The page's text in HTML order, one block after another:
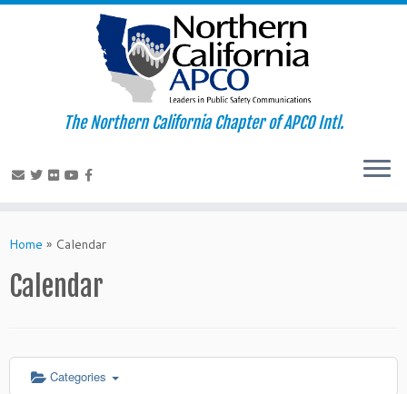
to
The Northern California Chapter of APCO Intl.
Home » Calendar
Calendar
Categories